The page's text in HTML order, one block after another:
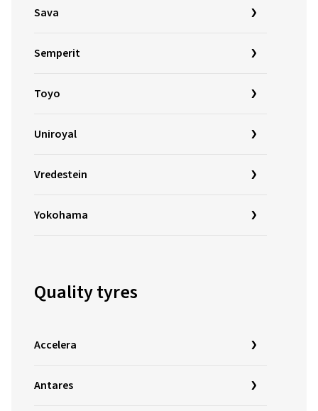
Sava
Semperit
Toyo
Uniroyal
Vredestein
Yokohama
Quality tyres
Accelera
Antares